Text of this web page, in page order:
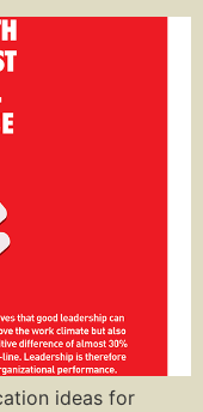
ideas for